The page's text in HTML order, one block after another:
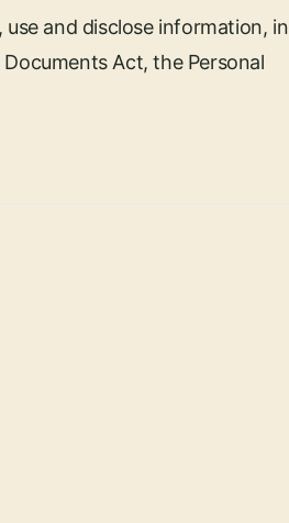
and disclose information, in
Act, the Personal